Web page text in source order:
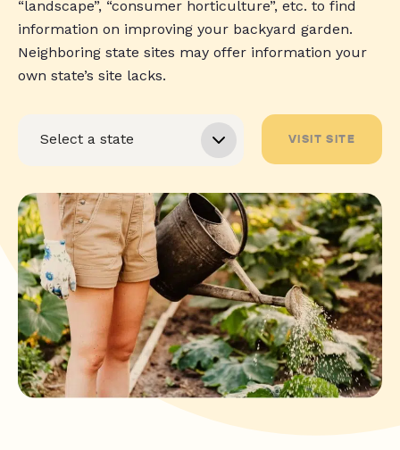
“landscape”, “consumer horticulture”, etc. to find
information on improving your backyard garden.
Neighboring state sites may offer information your
own state’s site lacks.
VISIT SITE